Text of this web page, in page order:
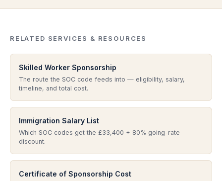
misuse, skill-level mismatches, and licence rating
we see at consultation.
within 10 working days. Depending on the scale of
typically cannot just edit it on the CoS. Take regulated
advice before any post-assignment SOC code
change.
RELATED SERVICES & RESOURCES
Skilled Worker Sponsorship
The route the SOC code feeds into — eligibility, salary,
timeline, and total cost.
Immigration Salary List
Which SOC codes get the £33,400 + 80% going-rate
discount.
Certificate of Sponsorship Cost